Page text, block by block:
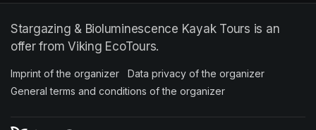
Stargazing & Bioluminescence Kayak Tours is an
offer from Viking EcoTours.
Imprint of the organizer (opens in a new tab)
Data privacy of the organizer
General terms and conditions of the organizer